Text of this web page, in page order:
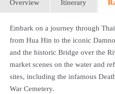
Overview Itinerary
Embark on a journey through
from Hua Hin to the iconic
and the historic Bridge over the
market scenes on the water and
sites, including the infamous
War Cemetery.